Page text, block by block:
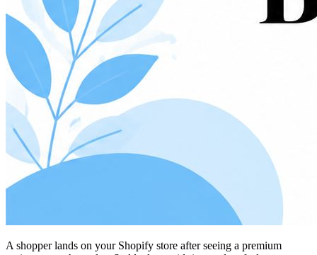
A shopper lands on your Shopify store after seeing a premium